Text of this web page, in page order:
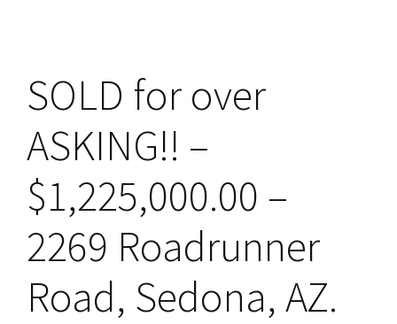
SOLD for over
ASKING!! –
$1,225,000.00 –
2269 Roadrunner
Road, Sedona, AZ.